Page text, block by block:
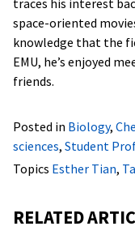
traces his interest
space-oriented
knowledge that the
EMU, he’s enjoyed
friends.
Posted in Biology,
sciences, Student
Topics Esther Tian,
RELATED